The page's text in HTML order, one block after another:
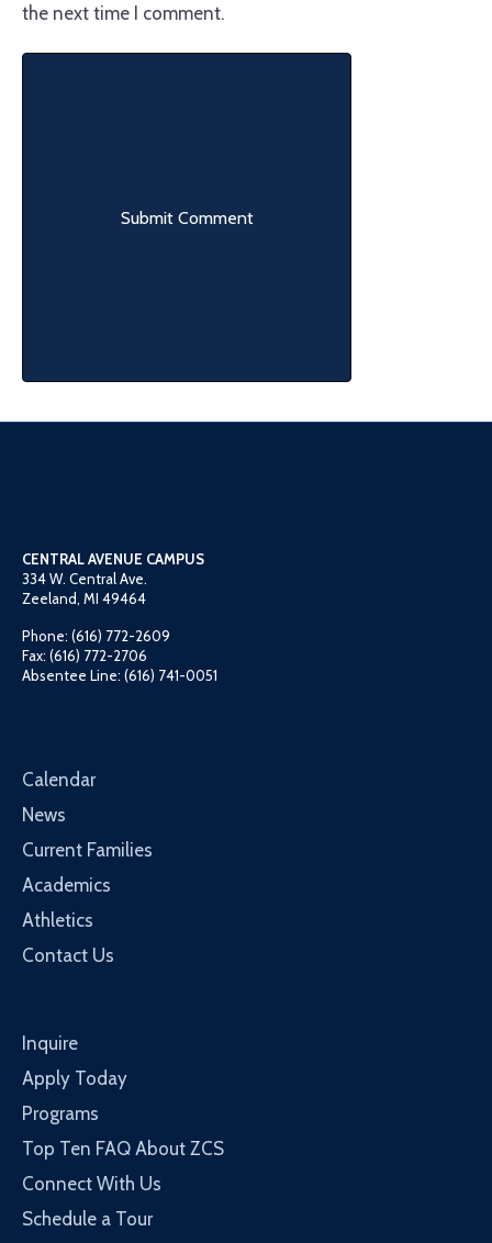
the next time I comment.
CENTRAL AVENUE CAMPUS
334 W. Central Ave.
Zeeland, MI 49464
Phone: (616) 772-2609
Fax: (616) 772-2706
Absentee Line: (616) 741-0051
Calendar
News
Current Families
Academics
Athletics
Contact Us
Inquire
Apply Today
Programs
Top Ten FAQ About ZCS
Connect With Us
Schedule a Tour